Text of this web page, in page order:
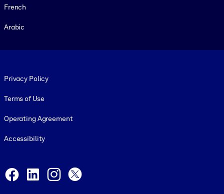
French
Arabic
Privacy Policy
Terms of Use
Operating Agreement
Accessibility
Facebook
LinkedInInstagram